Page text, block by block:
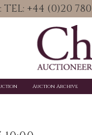
+44 (0)20
Auction Archive